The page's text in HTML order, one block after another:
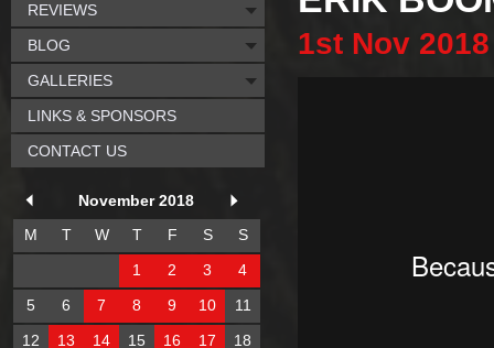
1st Nov 2018
REVIEWS
BLOG
GALLERIES
LINKS & SPONSORS
CONTACT US
November 2018
M
T W T F S
S
1
2 3
4
5
6 7 8 9 10
11
12
13 14 15 16 17
18